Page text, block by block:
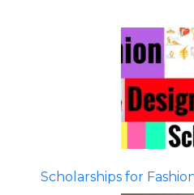
Scholarships for